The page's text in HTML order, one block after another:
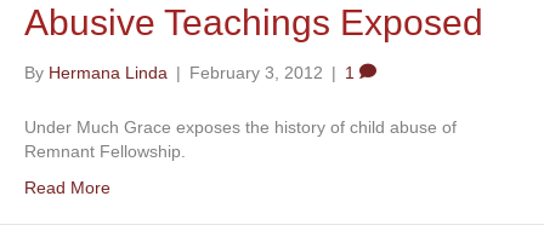
Abusive Teachings Exposed
By Hermana Linda | February 3, 2012 | 1
Under Much Grace exposes the history of child abuse of
Remnant Fellowship.
Read More